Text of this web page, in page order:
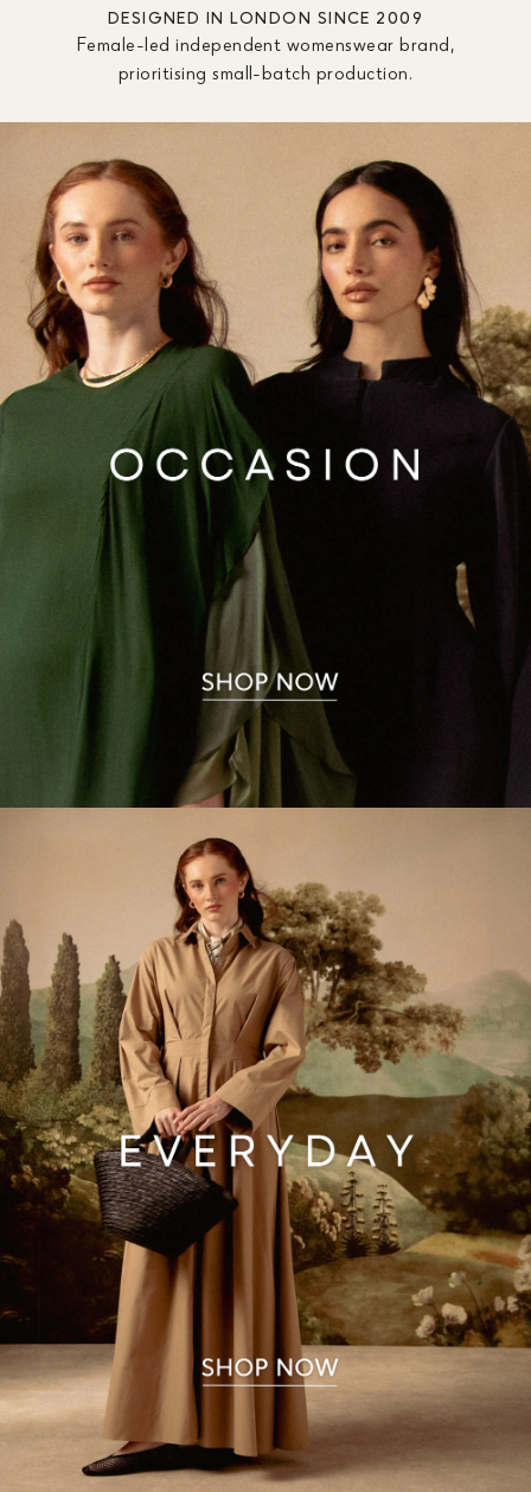
DESIGNED IN LONDON SINCE 2009
Female-led independent womenswear brand,
prioritising small-batch production.